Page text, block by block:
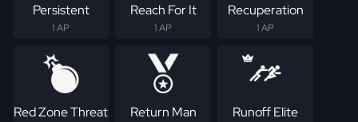
Persistent
1 AP
Reach For It
1 AP
Recuperation
1 AP
Red Zone Threat Return Man Runoff Elite